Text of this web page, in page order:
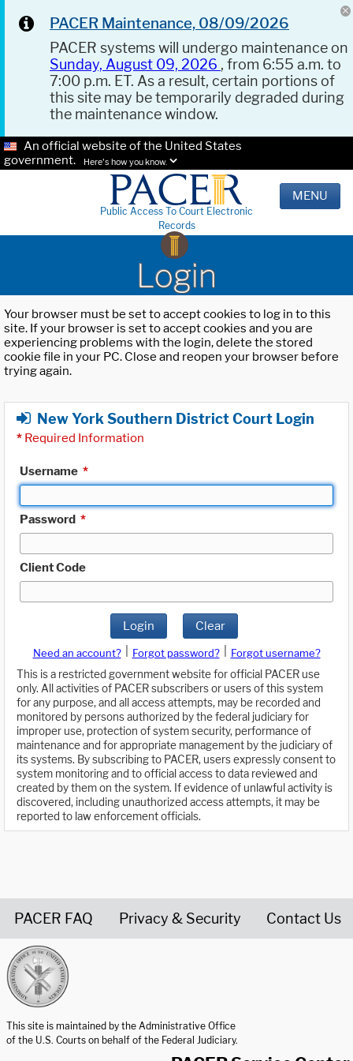
PACER Maintenance, 08/09/2026
PACER systems will undergo maintenance on
Sunday, August 09, 2026 , from 6:55 a.m. to
7:00 p.m. ET. As a result, certain portions of
this site may be temporarily degraded during
the maintenance window.
An official website of the United States
government.
Here's how you know.
Public Access To Court Electronic
Records
MENU
Login
Your browser must be set to accept cookies to log in to this
site. If your browser is set to accept cookies and you are
experiencing problems with the login, delete the stored
cookie file in your PC. Close and reopen your browser before
trying again.
New York Southern District Court Login
* Required Information
Username *
Password *
Client Code
Login Clear
Need an account? Forgot password?
Forgot username?
This is a restricted government website for official PACER use
only. All activities of PACER subscribers or users of this system
for any purpose, and all access attempts, may be recorded and
monitored by persons authorized by the federal judiciary for
improper use, protection of system security, performance of
maintenance and for appropriate management by the judiciary of
its systems. By subscribing to PACER, users expressly consent to
system monitoring and to official access to data reviewed and
created by them on the system. If evidence of unlawful activity is
discovered, including unauthorized access attempts, it may be
reported to law enforcement officials.
PACER FAQ Privacy & Security Contact Us
This site is maintained by the Administrative Office
of the U.S. Courts on behalf of the Federal Judiciary.